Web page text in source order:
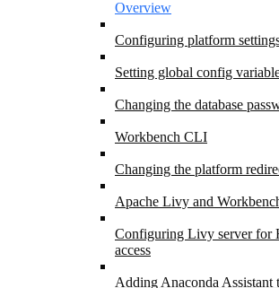
Overview
Configuring platform
Setting global config
Changing the database
Workbench CLI
Changing the platform
Apache Livy and
Configuring Livy server for
access
Adding Anaconda Assistant